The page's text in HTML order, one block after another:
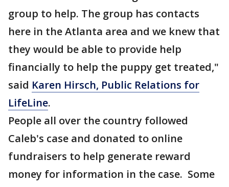
group to help. The group has contacts
here in the Atlanta area and we knew that
they would be able to provide help
financially to help the puppy get treated,"
said Karen Hirsch, Public Relations for
LifeLine.
People all over the country followed
Caleb's case and donated to online
fundraisers to help generate reward
money for information in the case. Some